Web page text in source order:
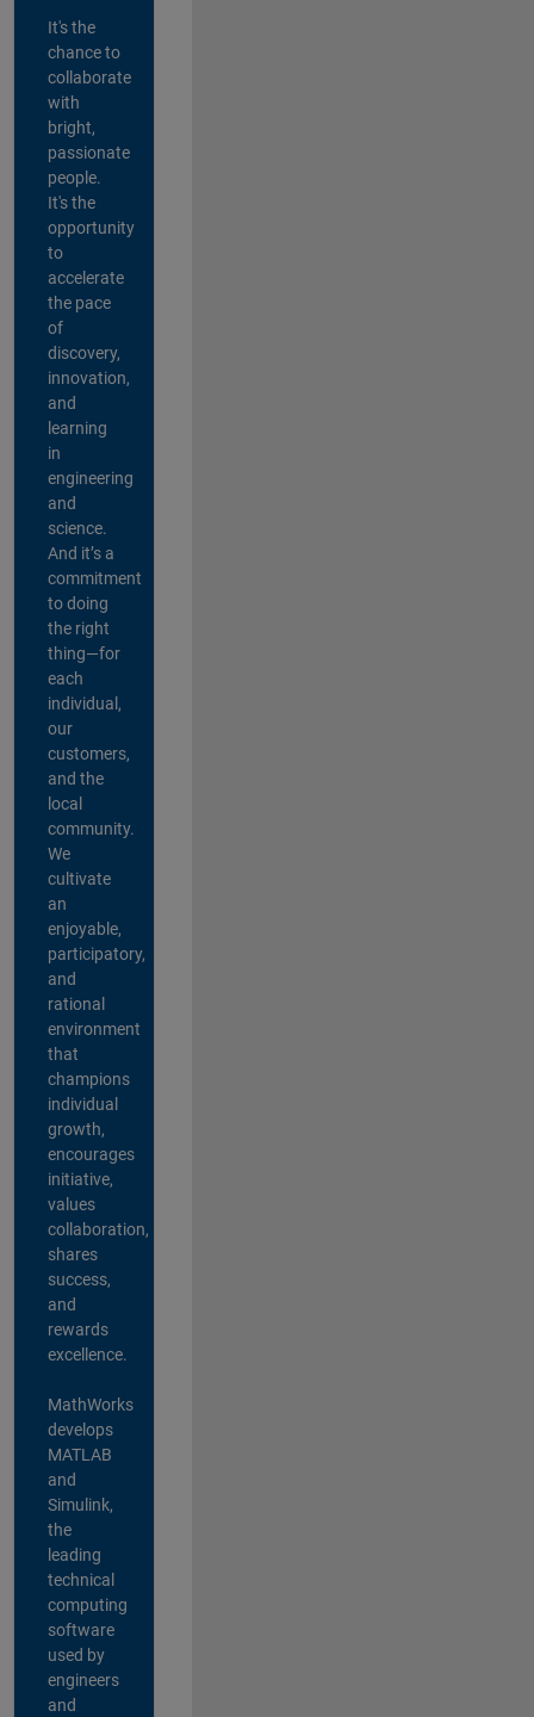
It's the
chance to
collaborate
with
bright,
passionate
people.
It's the
opportunity
to
accelerate
the pace
of
discovery,
innovation,
and
learning
in
engineering
and
science.
And it’s a
commitment
to doing
the right
thing—for
each
individual,
our
customers,
and the
local
community.
We
cultivate
an
enjoyable,
participatory,
and
rational
environment
that
champions
individual
growth,
encourages
initiative,
values
collaboration,
shares
success,
and
rewards
excellence.
MathWorks
develops
MATLAB
and
Simulink,
the
leading
technical
computing
software
used by
engineers
and